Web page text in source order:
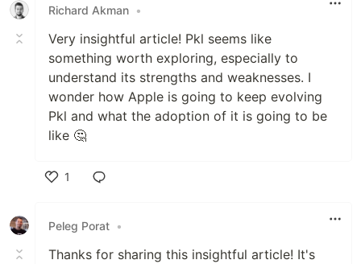
Richard Akman •
Very insightful article! Pkl seems like
something worth exploring, especially to
understand its strengths and weaknesses. I
wonder how Apple is going to keep evolving
Pkl and what the adoption of it is going to be
like 🤔
1
Peleg Porat •
Thanks for sharing this insightful article! It's